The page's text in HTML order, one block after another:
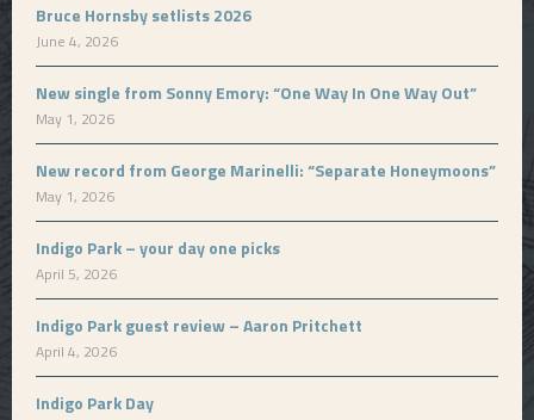
Bruce Hornsby setlists 2026
June 4, 2026
New single from Sonny Emory: “One Way In One Way Out”
May 1, 2026
New record from George Marinelli: “Separate Honeymoons”
May 1, 2026
Indigo Park – your day one picks
April 5, 2026
Indigo Park guest review – Aaron Pritchett
April 4, 2026
Indigo Park Day